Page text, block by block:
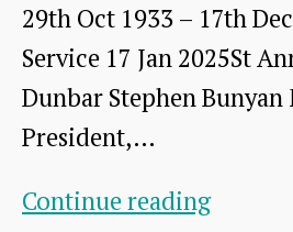
Meeting
29th Oct 1933 – 17th
Service 17 Jan 2025St
Dunbar Stephen
President,…
Continue readingStephen